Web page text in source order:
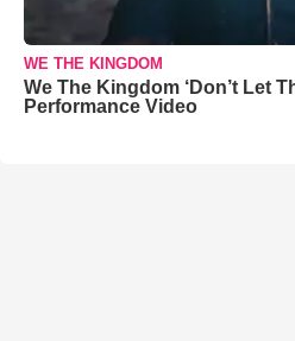
WE THE KINGDOM
We The Kingdom ‘Don’t Let
Performance Video